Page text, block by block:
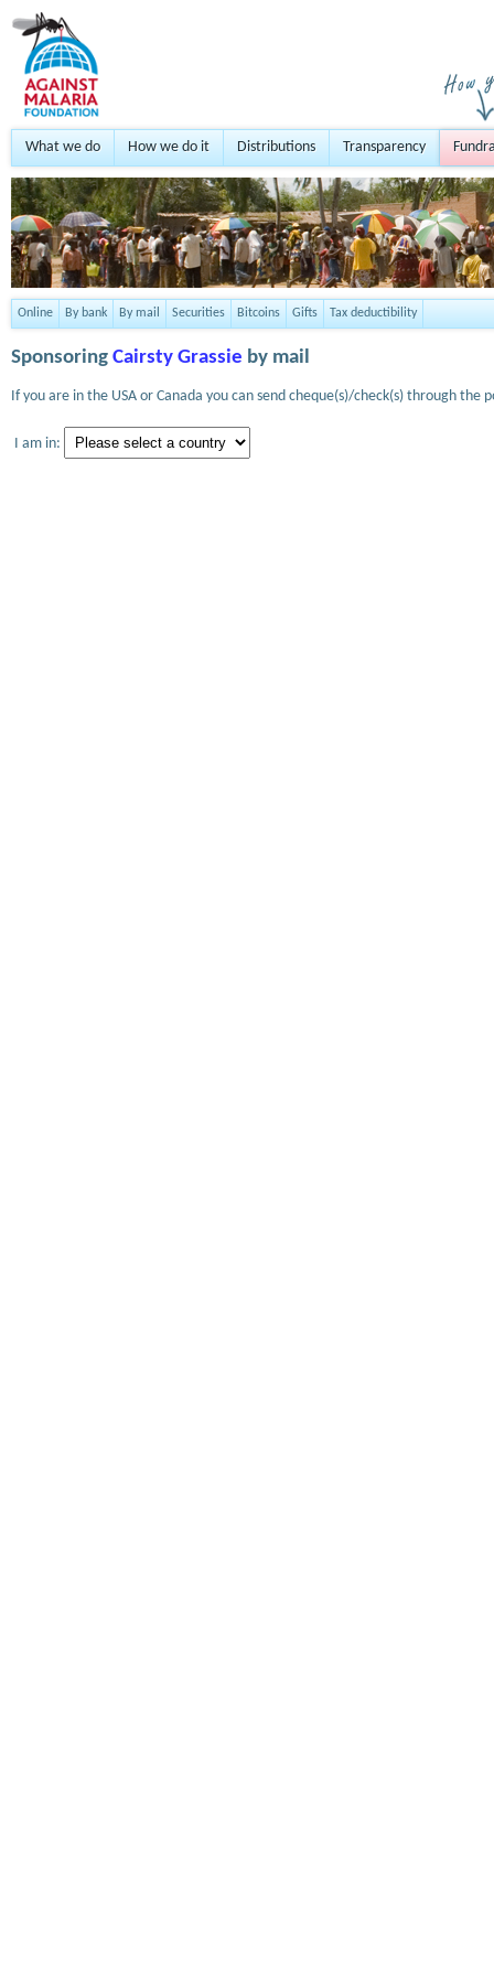
What we do How we do it Distributions Transparency
Online By bank By mail Securities Bitcoins Gifts Tax deductibility
Sponsoring Cairsty Grassie by mail
If you are in the USA or Canada you can send cheque(s)/check(s) through
I am in: